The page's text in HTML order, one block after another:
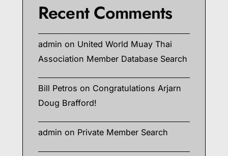
Recent Comments
admin on United World Muay Thai
Association Member Database Search
Bill Petros on Congratulations Arjarn
Doug Brafford!
admin on Private Member Search